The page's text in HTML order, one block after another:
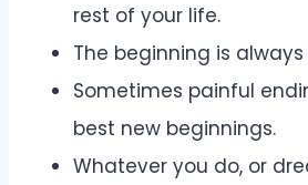
rest of your life.
The beginning is
Sometimes painful
best new beginnings.
Whatever you do, or